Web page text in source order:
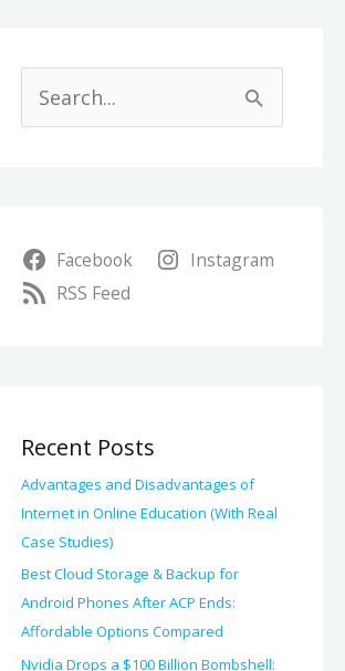
c
h
:
Facebook
Instagram
RSS Feed
Recent Posts
Advantages and Disadvantages of
Internet in Online Education (With Real
Case Studies)
Best Cloud Storage & Backup for
Android Phones After ACP Ends:
Affordable Options Compared
Nvidia Drops a $100 Billion Bombshell:
c
v
e